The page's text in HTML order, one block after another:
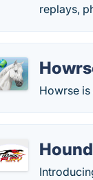
replays,
Howrse